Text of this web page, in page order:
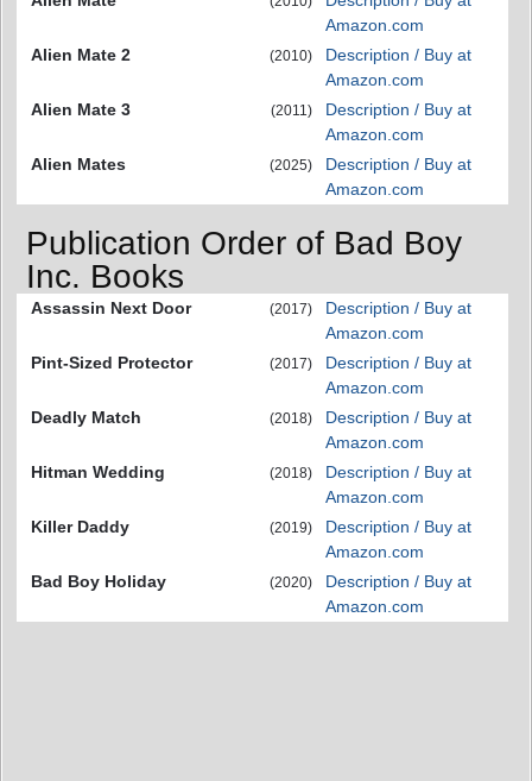
Amazon.com
Alien Mate 2
(2010)
Description / Buy at
Amazon.com
Alien Mate 3
(2011)
Description / Buy at
Amazon.com
Alien Mates
(2025)
Description / Buy at
Amazon.com
Publication Order of Bad Boy
Inc. Books
Assassin Next Door (2017)
Description / Buy at
Amazon.com
Pint-Sized Protector
(2017)
Description / Buy at
Amazon.com
Deadly Match
(2018)
Description / Buy at
Amazon.com
Hitman Wedding
(2018)
Description / Buy at
Amazon.com
Killer Daddy
(2019)
Description / Buy at
Amazon.com
Bad Boy Holiday
(2020)
Description / Buy at
Amazon.com